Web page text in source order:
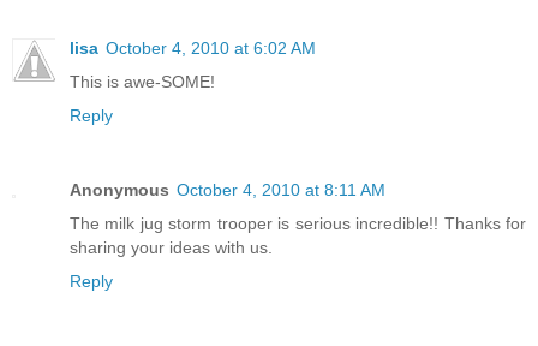
lisa October 4, 2010 at 6:02 AM
This is awe-SOME!
Reply
Anonymous October 4, 2010 at 8:11 AM
The milk jug storm trooper is serious incredible!! Thanks for
sharing your ideas with us.
Reply